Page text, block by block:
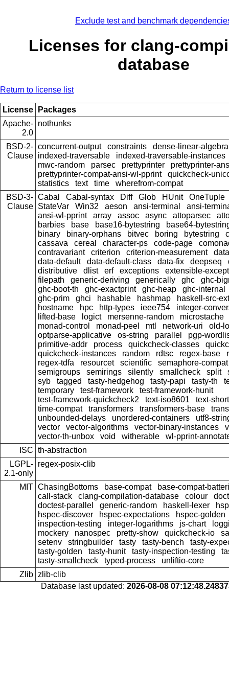
Exclude test and benchmark
Licenses for clang-
database
Return to license list
License
Packages
Apache-
2.0
nothunks
BSD-2-
Clause
concurrent-output constraints
dense-linear-algebra
indexed-traversable
indexed-traversable-instances
mwc-random
parsec prettyprinter
prettyprinter-
prettyprinter-compat-ansi-wl-pprint
quickcheck-
statistics
text time
wherefrom-compat
BSD-3-
Clause
Cabal Cabal-syntax Diff Glob HUnit
OneTuple
StateVar
Win32 aeson ansi-terminal
ansi-
ansi-wl-pprint
array assoc async attoparsec
barbies
base base16-bytestring
base64-
binary
binary-orphans bitvec boring bytestring
cassava
cereal character-ps code-page
contravariant
criterion criterion-measurement
data-default
data-default-class data-fix deepseq
distributive
dlist erf exceptions
extensible-
filepath
generic-deriving generically ghc
ghc-
ghc-boot-th
ghc-exactprint ghc-heap
ghc-internal
ghc-prim
ghci hashable hashmap
haskell-src-
hostname
hpc http-types ieee754
integer-
lifted-base
logict mersenne-random
microstache
monad-control
monad-peel mtl network-uri
old-
optparse-applicative
os-string parallel
pgp-
primitive-addr
process quickcheck-classes
quickcheck-instances
random rdtsc regex-base
regex-tdfa
resourcet scientific
semaphore-compat
semigroups
semirings silently smallcheck split
syb
tagged tasty-hedgehog tasty-papi tasty-th
temporary
test-framework
test-framework-hunit
test-framework-quickcheck2
text-iso8601
text-short
time-compat
transformers transformers-base
unbounded-delays
unordered-containers
utf8-
vector
vector-algorithms vector-binary-instances
vector-th-unbox
void witherable
wl-pprint-
ISC th-abstraction
LGPL-
2.1-only
regex-posix-clib
MIT ChasingBottoms base-compat
base-compat-
call-stack
clang-compilation-database colour
doctest-parallel
generic-random haskell-lexer
hspec-discover
hspec-expectations
hspec-golden
inspection-testing
integer-logarithms js-chart
mockery
nanospec pretty-show quickcheck-io
setenv
stringbuilder tasty tasty-bench
tasty-
tasty-golden
tasty-hunit tasty-inspection-testing
tasty-smallcheck
typed-process
unliftio-core
Zlib zlib-clib
Database last updated: 2026-08-08